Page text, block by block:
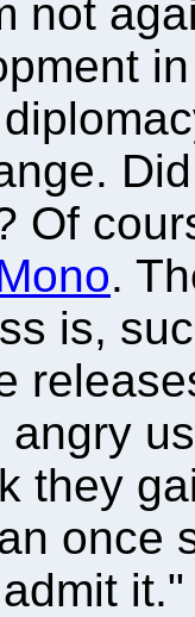
not
Of
.
is,
they
once
it."